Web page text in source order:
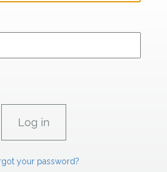
your password?